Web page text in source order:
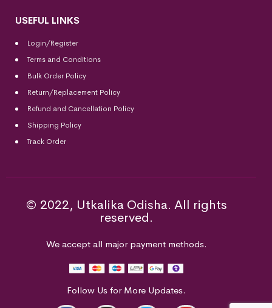
USEFUL LINKS
Login/Register
Terms and Conditions
Bulk Order Policy
Return/Replacement Policy
Refund and Cancellation Policy
Shipping Policy
Track Order
© 2022, Utkalika Odisha. All rights
reserved.
We accept all major payment methods.
Follow Us for More Updates.